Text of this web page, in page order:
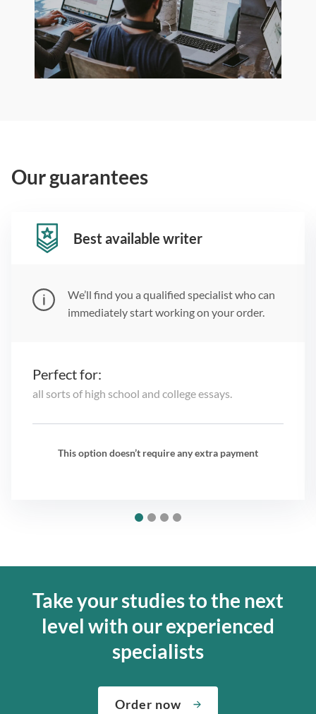
Our guarantees
Best available writer
We’ll find you a qualified specialist who can
immediately start working on your order.
Perfect for:
all sorts of high school and college essays.
This option doesn’t require any extra payment
Take your studies to the next
level with our experienced
specialists
Order now